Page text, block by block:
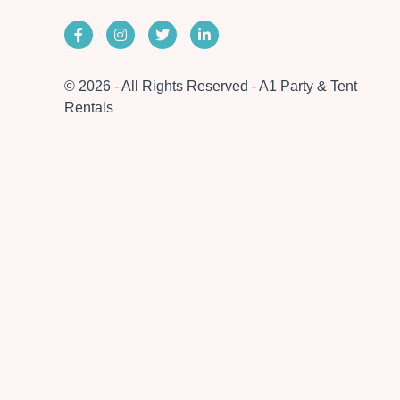
© 2026 - All Rights Reserved - A1 Party & Tent
Rentals